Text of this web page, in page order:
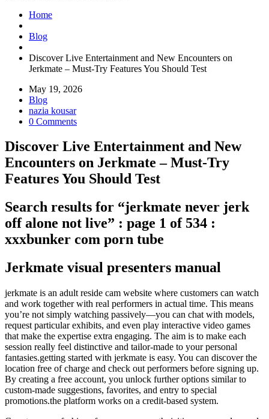
Home
Blog
Discover Live Entertainment and New Encounters on
Jerkmate – Must-Try Features You Should Test
May 19, 2026
Blog
nazia kousar
0 Comments
Discover Live Entertainment and New
Encounters on Jerkmate – Must-Try
Features You Should Test
Search results for “jerkmate never jerk
off alone not live” : page 1 of 534 :
xxxbunker com porn tube
Jerkmate visual presenters manual
jerkmate is an adult reside cam website where customers can watch
and work together with real performers in actual time. This means
you’re not simply watching passively—you can chat with models,
request particular exhibits, and even play interactive video games
that make the expertise extra engaging. The aim is to make each
session really feel distinctive and tailor-made to your personal
fantasies.getting started with jerkmate is easy. You can discover the
location free of charge and check out performers before signing up.
By creating a free account, you unlock further options similar to
custom-made suggestions, favorites, and entry to special
promotions.the platform works on a credit-based system.